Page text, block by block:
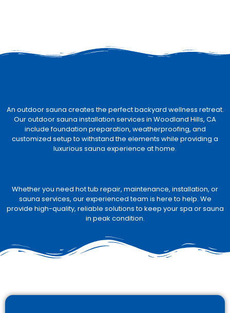
An outdoor sauna creates the perfect backyard wellness retreat.
Our outdoor sauna installation services in Woodland Hills, CA
include foundation preparation, weatherproofing, and
customized setup to withstand the elements while providing a
luxurious sauna experience at home.
Whether you need hot tub repair, maintenance, installation, or
sauna services, our experienced team is here to help. We
provide high-quality, reliable solutions to keep your spa or sauna
in peak condition.